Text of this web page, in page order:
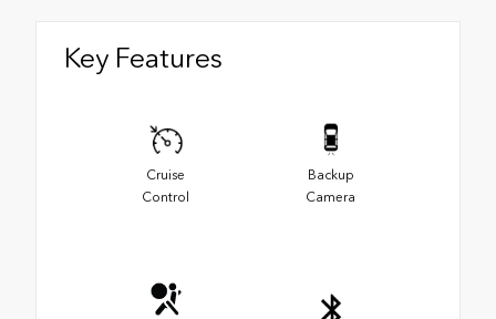
Key Features
Cruise
Control
Backup
Camera